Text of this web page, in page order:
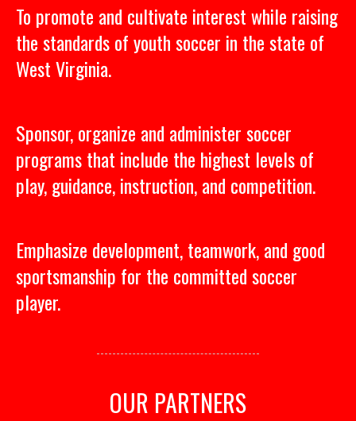
To promote and cultivate interest while raising
the standards of youth soccer in the state of
West Virginia.
Sponsor, organize and administer soccer
programs that include the highest levels of
play, guidance, instruction, and competition.
Emphasize development, teamwork, and good
sportsmanship for the committed soccer
player.
OUR PARTNERS